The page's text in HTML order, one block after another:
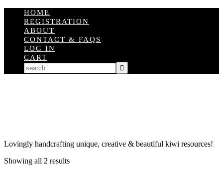
HOME
REGISTRATION
ABOUT
CONTACT & FAQS
LOG IN
CART
Lovingly handcrafting unique, creative & beautiful kiwi resources!
Showing all 2 results